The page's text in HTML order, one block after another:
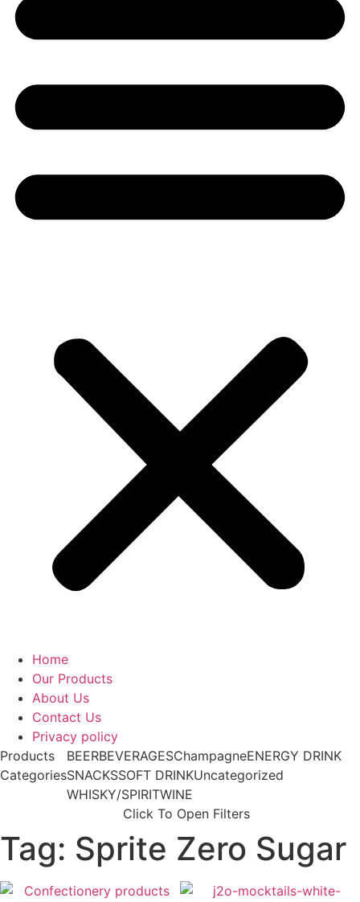
Home
Our Products
About Us
Contact Us
Privacy policy
Products
Categories
BEERBEVERAGESChampagneENERGY DRINK
SNACKSSOFT DRINKUncategorized
WHISKY/SPIRITWINE
Click To Open Filters
Tag: Sprite Zero Sugar